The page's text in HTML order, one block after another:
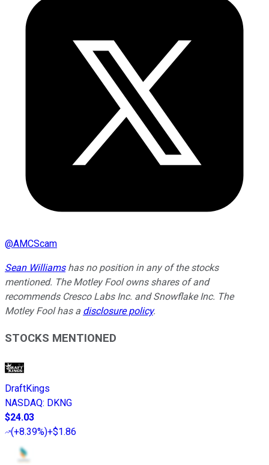
@AMCScam
Sean Williamshas no position in any of the stocks
mentioned. The Motley Fool owns shares of and
recommends Cresco Labs Inc. and Snowflake Inc. The
Motley Fool has a disclosure policy.
STOCKS MENTIONED
DraftKings
NASDAQ: DKNG
$24.03
(+8.39%)+$1.86